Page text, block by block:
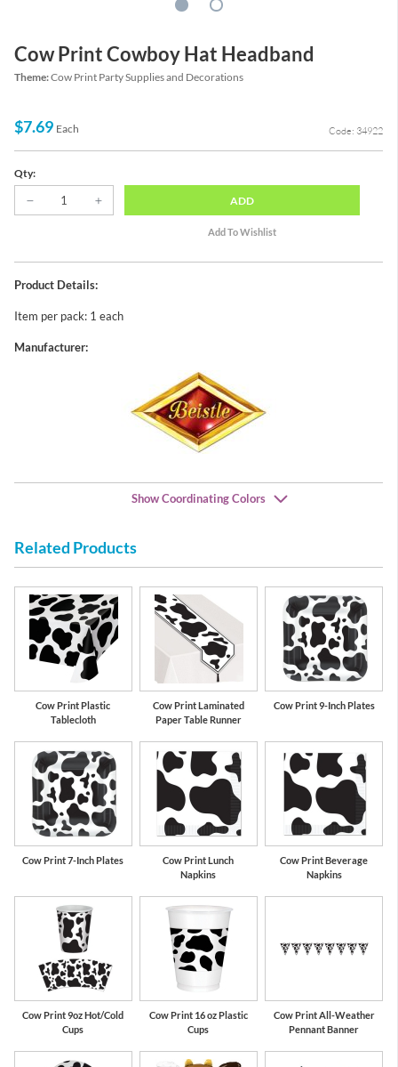
Cow Print Cowboy Hat Headband
Theme:Cow Print Party Supplies and Decorations
$7.69 Each Code: 34922
Qty:
ADD
Product Details:
Item per pack: 1 each
Manufacturer:
Show Coordinating Colors
Black
Related Products
Cow Print Plastic
Tablecloth
Cow Print Laminated
Paper Table Runner
Cow Print 9-Inch Plates
Cow Print 7-Inch Plates
Cow Print Lunch
Napkins
Cow Print Beverage
Napkins
Cow Print 9oz Hot/Cold
Cups
Cow Print 16 oz Plastic
Cups
Cow Print All-Weather
Pennant Banner